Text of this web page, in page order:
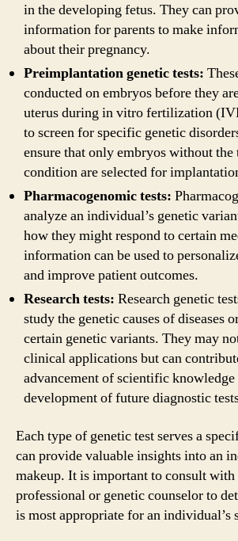
in the developing fetus. They can
information for parents to make
about their pregnancy.
Preimplantation genetic tests:
conducted on embryos before they
uterus during in vitro fertilization
to screen for specific genetic
ensure that only embryos without the
condition are selected for
Pharmacogenomic tests:
analyze an individual’s genetic
how they might respond to certain
information can be used to
and improve patient outcomes.
Research tests: Research genetic
study the genetic causes of diseases
certain genetic variants. They may
clinical applications but can
advancement of scientific knowledge
development of future diagnostic
Each type of genetic test serves a
can provide valuable insights into an
makeup. It is important to consult with
professional or genetic counselor to
is most appropriate for an individual’s